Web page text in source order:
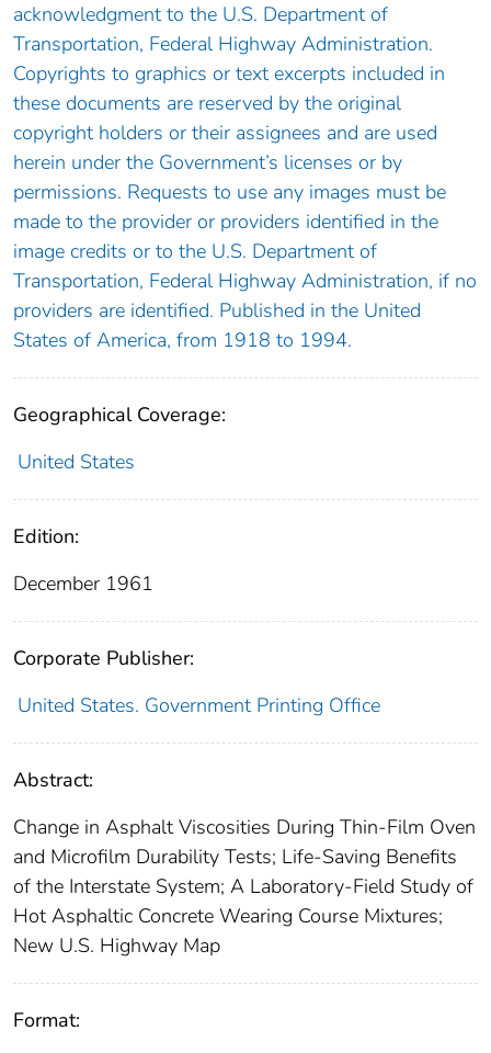
acknowledgment to the U.S. Department of
Transportation, Federal Highway Administration.
Copyrights to graphics or text excerpts included in
these documents are reserved by the original
copyright holders or their assignees and are used
herein under the Government’s licenses or by
permissions. Requests to use any images must be
made to the provider or providers identified in the
image credits or to the U.S. Department of
Transportation, Federal Highway Administration, if no
providers are identified. Published in the United
States of America, from 1918 to 1994.
Geographical Coverage:
United States
Edition:
December 1961
Corporate Publisher:
United States. Government Printing Office
Abstract:
Change in Asphalt Viscosities During Thin-Film Oven
and Microfilm Durability Tests; Life-Saving Benefits
of the Interstate System; A Laboratory-Field Study of
Hot Asphaltic Concrete Wearing Course Mixtures;
New U.S. Highway Map
Format: